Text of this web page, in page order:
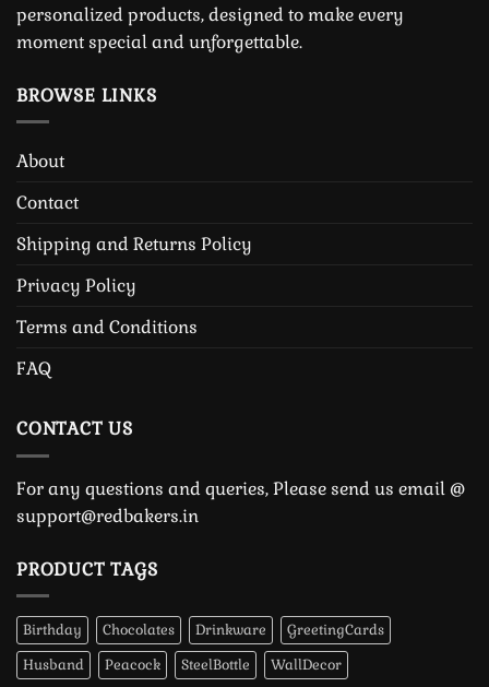
personalized products, designed to make every
moment special and unforgettable.
BROWSE LINKS
About
Contact
Shipping and Returns Policy
Privacy Policy
Terms and Conditions
FAQ
CONTACT US
For any questions and queries, Please send us email @
support@redbakers.in
PRODUCT TAGS
Birthday Chocolates Drinkware
GreetingCards
Husband
Peacock SteelBottle WallDecor